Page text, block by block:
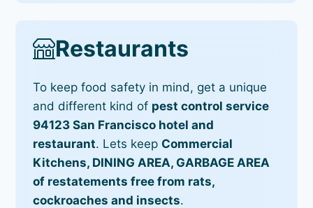
Restaurants
To keep food safety in mind, get a unique
and different kind of pest control service
94123 San Francisco hotel and
restaurant. Lets keep Commercial
Kitchens, DINING AREA, GARBAGE AREA
of restatements free from rats,
cockroaches and insects.